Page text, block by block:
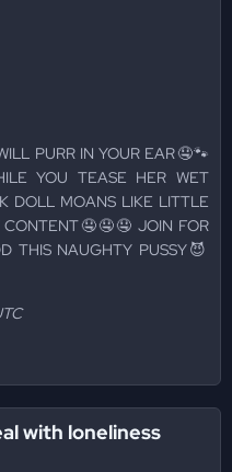
PURR IN YOUR EAR🤤🐾
YOU TEASE HER WET
DOLL MOANS LIKE LITTLE
JOIN FOR
THIS NAUGHTY PUSSY😈
with loneliness